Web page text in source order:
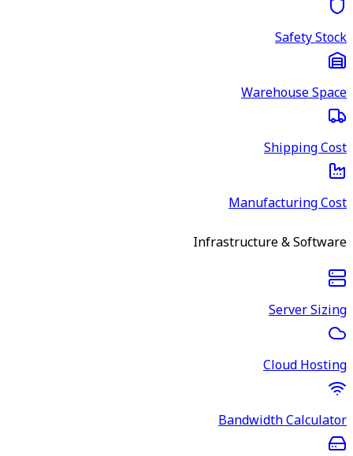
Safety Stock
Warehouse Space
Shipping Cost
Manufacturing Cost
Infrastructure & Software
Server Sizing
Cloud Hosting
Bandwidth Calculator